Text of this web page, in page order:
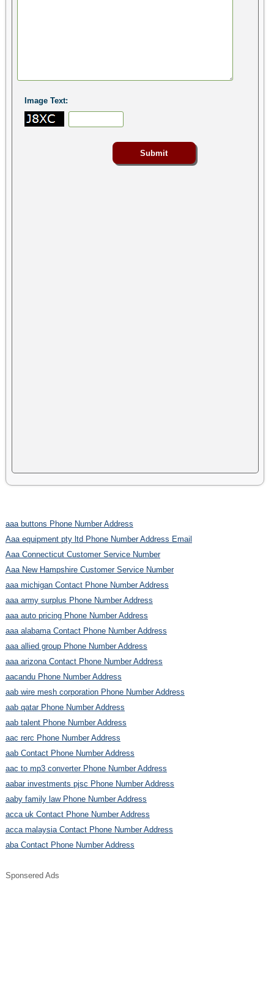
Image Text:
aaa buttons Phone Number Address
Aaa equipment pty ltd Phone Number Address Email
Aaa Connecticut Customer Service Number
Aaa New Hampshire Customer Service Number
aaa michigan Contact Phone Number Address
aaa army surplus Phone Number Address
aaa auto pricing Phone Number Address
aaa alabama Contact Phone Number Address
aaa allied group Phone Number Address
aaa arizona Contact Phone Number Address
aacandu Phone Number Address
aab wire mesh corporation Phone Number Address
aab qatar Phone Number Address
aab talent Phone Number Address
aac rerc Phone Number Address
aab Contact Phone Number Address
aac to mp3 converter Phone Number Address
aabar investments pjsc Phone Number Address
aaby family law Phone Number Address
acca uk Contact Phone Number Address
acca malaysia Contact Phone Number Address
aba Contact Phone Number Address
Sponsered Ads